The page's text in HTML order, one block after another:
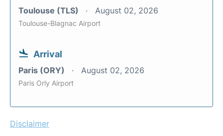
Toulouse (TLS) August 02, 2026
Toulouse-Blagnac Airport
Arrival
Paris (ORY) August 02, 2026
Paris Orly Airport
Disclaimer